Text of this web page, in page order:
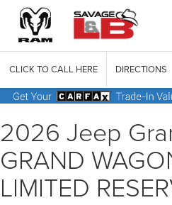
CLICK TO CALL HERE DIRECTIONS
2026 Jeep
GRAND
LIMITED